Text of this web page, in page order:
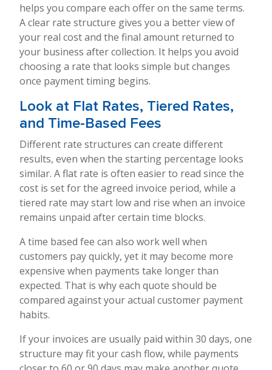
helps you compare each offer on the same terms.
A clear rate structure gives you a better view of
your real cost and the final amount returned to
your business after collection. It helps you avoid
choosing a rate that looks simple but changes
once payment timing begins.
Look at Flat Rates, Tiered Rates,
and Time-Based Fees
Different rate structures can create different
results, even when the starting percentage looks
similar. A flat rate is often easier to read since the
cost is set for the agreed invoice period, while a
tiered rate may start low and rise when an invoice
remains unpaid after certain time blocks.
A time based fee can also work well when
customers pay quickly, yet it may become more
expensive when payments take longer than
expected. That is why each quote should be
compared against your actual customer payment
habits.
If your invoices are usually paid within 30 days, one
structure may fit your cash flow, while payments